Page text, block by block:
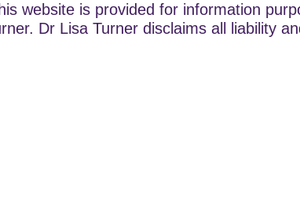
website is provided for information
Dr Lisa Turner disclaims all liability